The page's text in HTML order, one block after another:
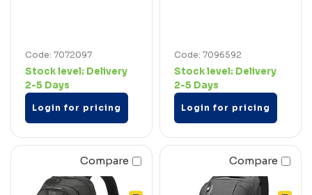
Code: 7072097
Stock level: Delivery
2-5 Days
Login for pricing
Code: 7096592
Stock level: Delivery
2-5 Days
Login for pricing
Compare Compare